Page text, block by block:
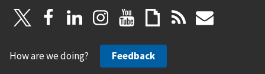
How are we doing? Feedback